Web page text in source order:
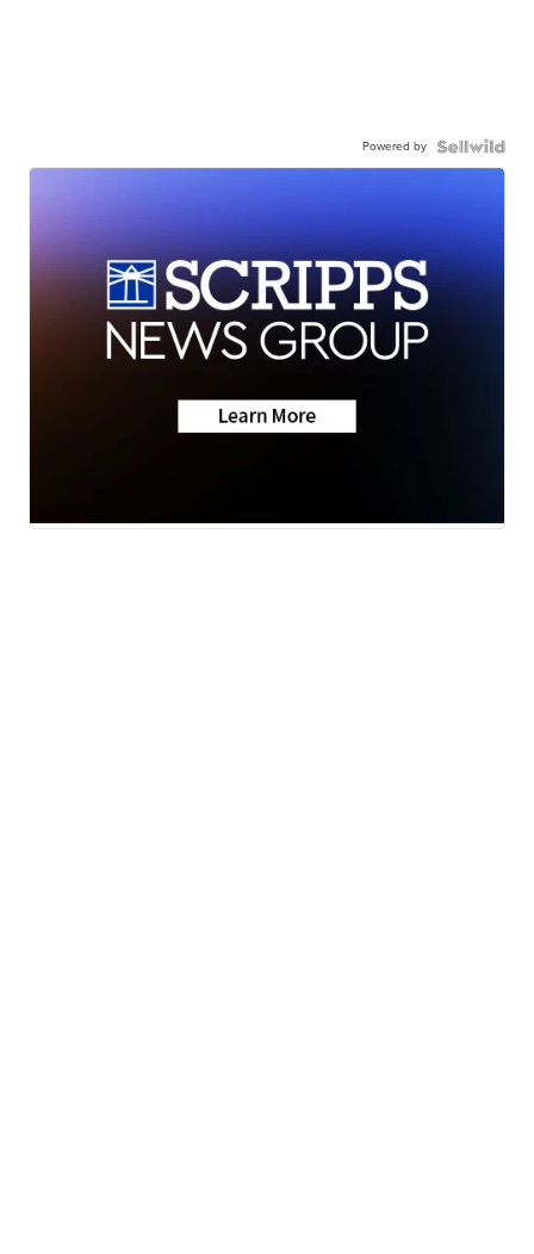
Powered by